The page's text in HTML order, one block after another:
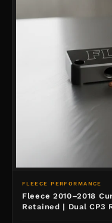
FLEECE PERFORMANCE
Fleece 2010–2018
Retained | Dual CP3